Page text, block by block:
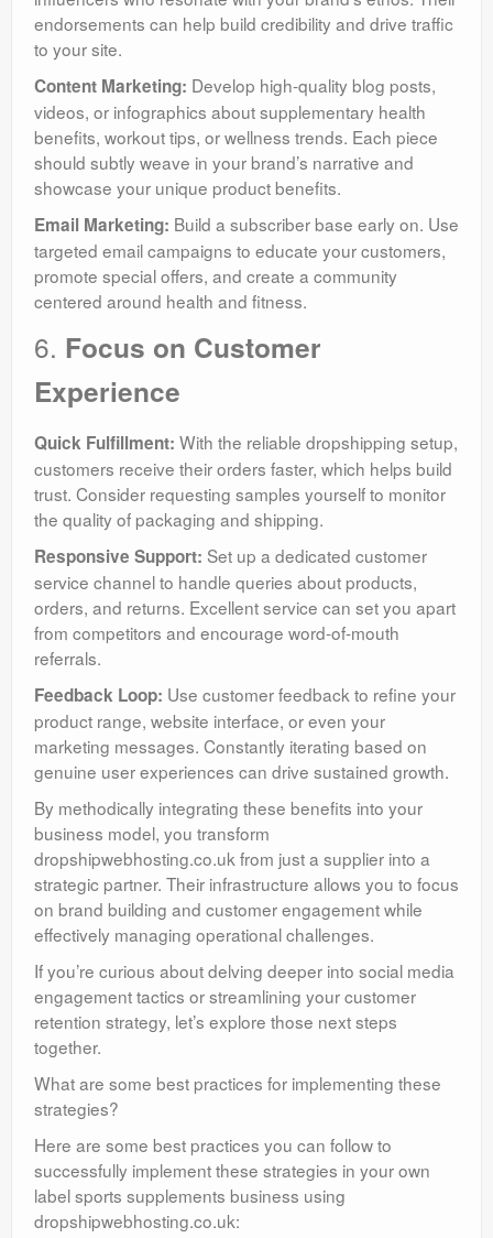
endorsements can help build credibility and drive traffic
to your site.
Content Marketing: Develop high-quality blog posts,
videos, or infographics about supplementary health
benefits, workout tips, or wellness trends. Each piece
should subtly weave in your brand’s narrative and
showcase your unique product benefits.
Email Marketing: Build a subscriber base early on. Use
targeted email campaigns to educate your customers,
promote special offers, and create a community
centered around health and fitness.
6. Focus on Customer
Experience
Quick Fulfillment: With the reliable dropshipping setup,
customers receive their orders faster, which helps build
trust. Consider requesting samples yourself to monitor
the quality of packaging and shipping.
Responsive Support: Set up a dedicated customer
service channel to handle queries about products,
orders, and returns. Excellent service can set you apart
from competitors and encourage word-of-mouth
referrals.
Feedback Loop: Use customer feedback to refine your
product range, website interface, or even your
marketing messages. Constantly iterating based on
genuine user experiences can drive sustained growth.
By methodically integrating these benefits into your
business model, you transform
dropshipwebhosting.co.uk from just a supplier into a
strategic partner. Their infrastructure allows you to focus
on brand building and customer engagement while
effectively managing operational challenges.
If you’re curious about delving deeper into social media
engagement tactics or streamlining your customer
retention strategy, let’s explore those next steps
together.
What are some best practices for implementing these
strategies?
Here are some best practices you can follow to
successfully implement these strategies in your own
label sports supplements business using
dropshipwebhosting.co.uk: